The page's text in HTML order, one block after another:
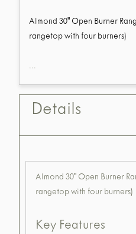
Almond 30" Open Burner
rangetop with four burners)
...
Details
Almond 30" Open Burner
rangetop with four burners)
Key Features